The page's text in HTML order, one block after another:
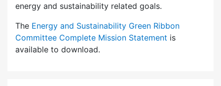
energy and sustainability related goals.
The Energy and Sustainability Green Ribbon
Committee Complete Mission Statement is
available to download.